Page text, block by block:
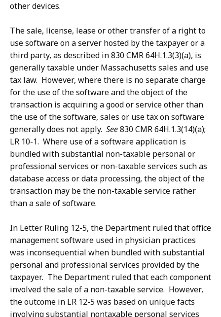
other devices.
The sale, license, lease or other transfer of a right to
use software on a server hosted by the taxpayer or a
third party, as described in 830 CMR 64H.1.3(3)(a), is
generally taxable under Massachusetts sales and use
tax law. However, where there is no separate charge
for the use of the software and the object of the
transaction is acquiring a good or service other than
the use of the software, sales or use tax on software
generally does not apply. See830 CMR 64H.1.3(14)(a);
LR 10-1. Where use of a software application is
bundled with substantial non-taxable personal or
professional services or non-taxable services such as
database access or data processing, the object of the
transaction may be the non-taxable service rather
than a sale of software.
In Letter Ruling 12-5, the Department ruled that office
management software used in physician practices
was inconsequential when bundled with substantial
personal and professional services provided by the
taxpayer. The Department ruled that each component
involved the sale of a non-taxable service. However,
the outcome in LR 12-5 was based on unique facts
involving substantial nontaxable personal services